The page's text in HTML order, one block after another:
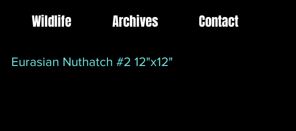
Wildlife Archives Contact
Eurasian Nuthatch #2 12"x12"